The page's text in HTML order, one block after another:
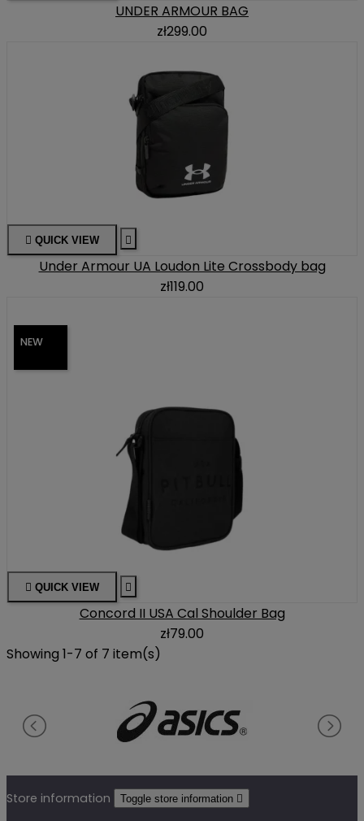
UNDER ARMOUR BAG
zł299.00
 QUICK VIEW 
Under Armour UA Loudon Lite Crossbody bag
zł119.00
NEW
 QUICK VIEW 
Concord II USA Cal Shoulder Bag
zł79.00
Showing 1-7 of 7 item(s)
Store information Toggle store information 